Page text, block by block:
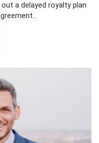
a delayed royalty plan